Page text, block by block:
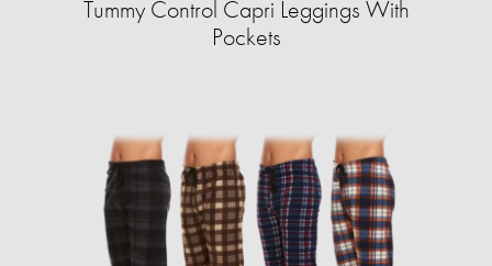
Tummy Control Capri Leggings With
Pockets